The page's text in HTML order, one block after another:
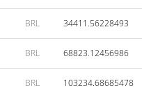
BRL 34411.56228493
BRL 68823.12456986
BRL 103234.68685478